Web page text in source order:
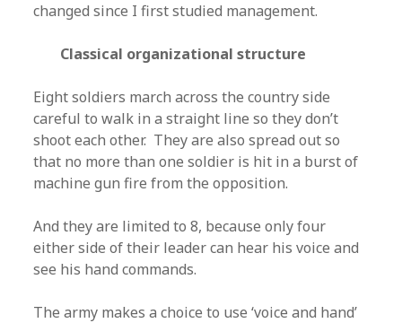
changed since I first studied management.
Classical organizational structure
Eight soldiers march across the country side
careful to walk in a straight line so they don’t
shoot each other. They are also spread out so
that no more than one soldier is hit in a burst of
machine gun fire from the opposition.
And they are limited to 8, because only four
either side of their leader can hear his voice and
see his hand commands.
The army makes a choice to use ‘voice and hand’